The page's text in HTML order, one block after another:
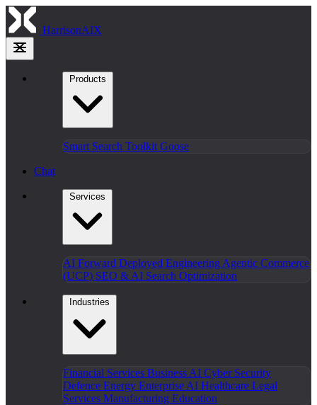
HarrisonAIX
Products
Smart Search Toolkit Goose
Chat
Services
AI Forward Deployed Engineering Agentic Commerce
(UCP) SEO & AI Search Optimization
Industries
Financial Services Business AI Cyber Security
Defence Energy Enterprise AI Healthcare Legal
Services Manufacturing Education